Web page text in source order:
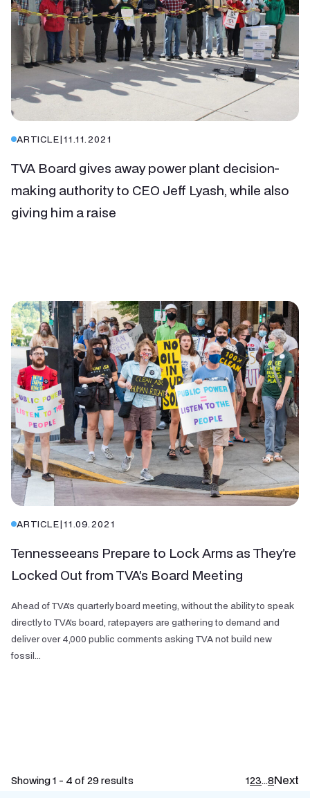
ARTICLE|11.11.2021
TVA Board gives away power plant decision-
making authority to CEO Jeff Lyash, while also
giving him a raise
ARTICLE|11.09.2021
Tennesseeans Prepare to Lock Arms as They’re
Locked Out from TVA’s Board Meeting
Ahead of TVA's quarterly board meeting, without the ability to speak
directly to TVA's board, ratepayers are gathering to demand and
deliver over 4,000 public comments asking TVA not build new
fossil...
Showing 1 - 4 of 29 results 123…8Next